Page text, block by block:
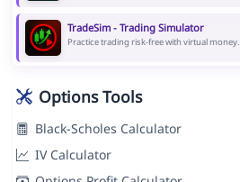
TradeSim - Trading Simulator
Practice trading risk-free with virtual money.
Options Tools
Black-Scholes Calculator
IV Calculator